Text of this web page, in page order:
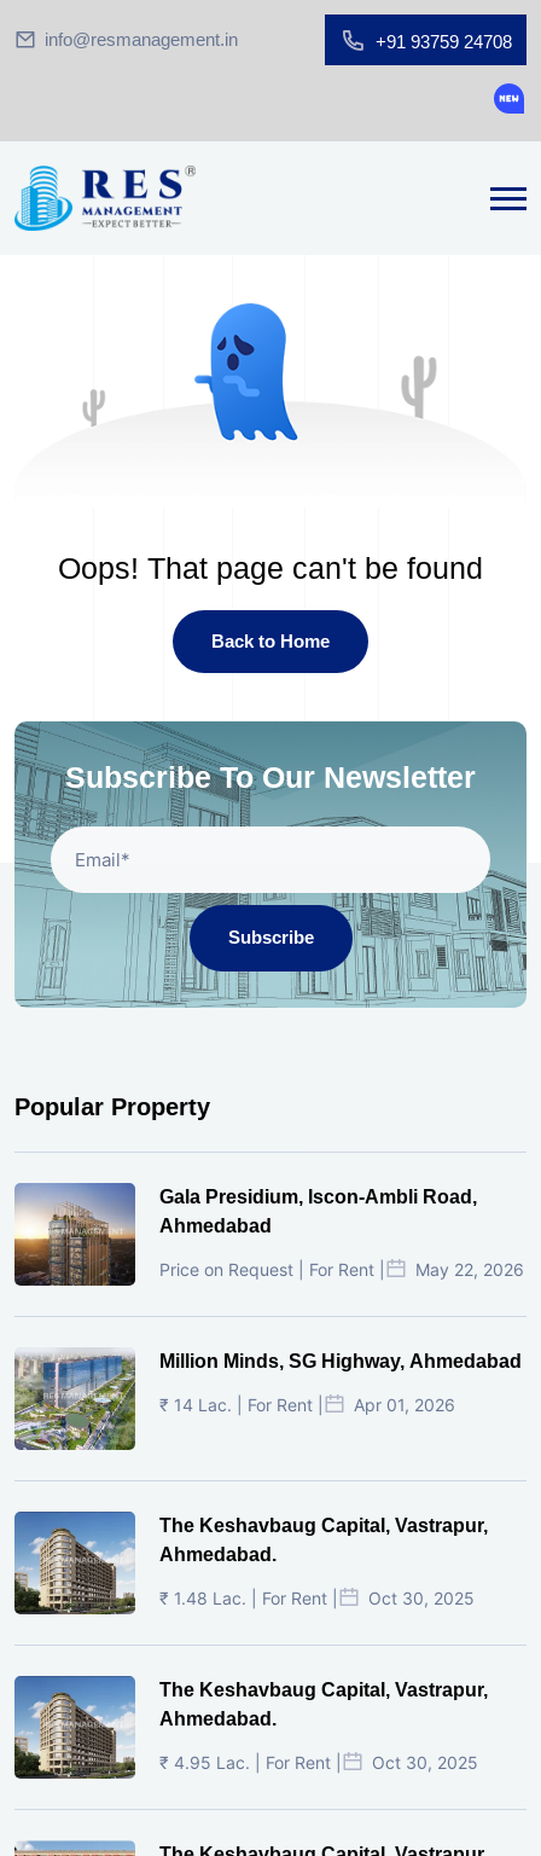
info@resmanagement.in +91 93759 24708
Oops! That page can't be found
Back to Home
Subscribe To Our Newsletter
Subscribe
Popular Property
Gala Presidium, Iscon-Ambli Road,
Ahmedabad
Price on Request | For Rent | May 22, 2026
Million Minds, SG Highway, Ahmedabad
₹ 14 Lac. | For Rent | Apr 01, 2026
The Keshavbaug Capital, Vastrapur,
Ahmedabad.
₹ 1.48 Lac. | For Rent | Oct 30, 2025
The Keshavbaug Capital, Vastrapur,
Ahmedabad.
₹ 4.95 Lac. | For Rent | Oct 30, 2025